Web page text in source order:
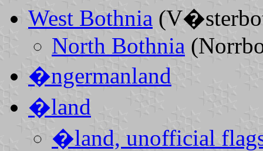
West Bothnia
North Bothnia
�ngermanland
�land
�land, unofficial